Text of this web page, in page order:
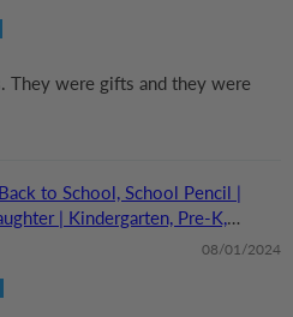
They were gifts and they were
to School, School Pencil |
| Kindergarten, Pre-K,
08/01/2024